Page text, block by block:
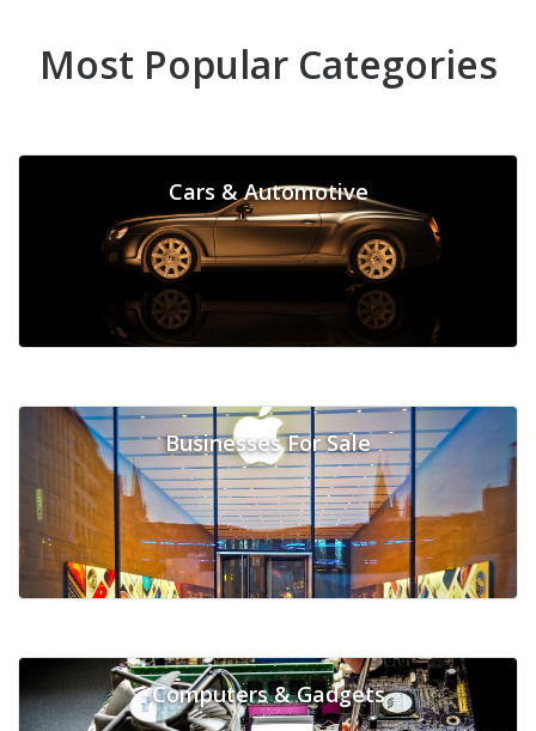
Most Popular Categories
Cars & Automotive
Businesses For Sale
Computers & Gadgets